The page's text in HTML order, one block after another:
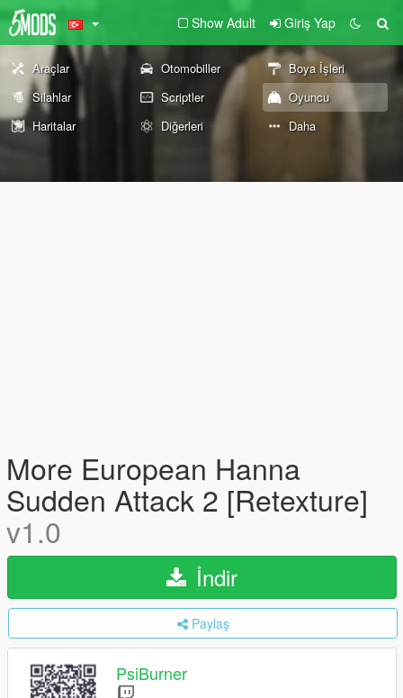
Show Adult Giriş Yap
Araçlar Otomobiller
Boya İşleri
Silahlar
Scriptler
Oyuncu
Haritalar
Diğerleri Daha
More European Hanna
Sudden Attack 2 [Retexture]
v1.0
İndir
Paylaş
PsiBurner